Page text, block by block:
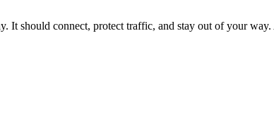
It should connect, protect traffic, and stay out of your